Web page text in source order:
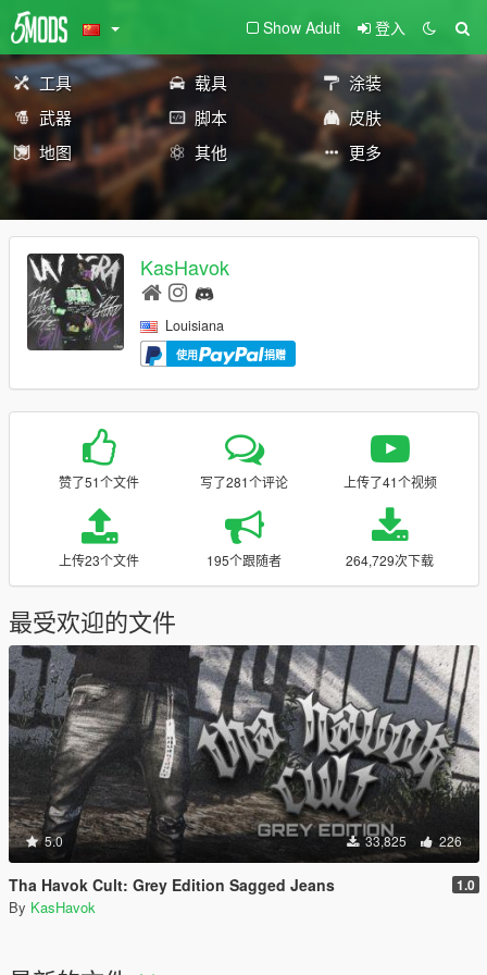
Show Adult 登入
工具 载具
涂装
武器
脚本
皮肤
地图
其他 更多
KasHavok
Louisiana
使用 捐赠
赞了51个文件 写了281个评论 上传了41个视频
上传23个文件 195个跟随者 264,729次下载
最受欢迎的文件
5.0 33,825 226
Tha Havok Cult: Grey Edition Sagged Jeans 1.0
By KasHavok